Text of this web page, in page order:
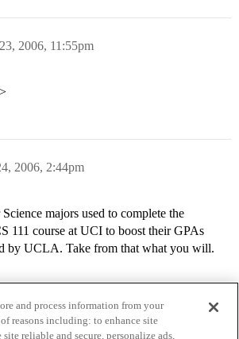
2006, 11:55pm
2006, 2:44pm
majors used to complete the
111 course at UCI to boost their GPAs
by UCLA. Take from that what you will.
and process information from your
reasons including: to enhance site
reliable and secure, personalize ads,